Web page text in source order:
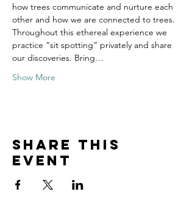
how trees communicate and nurture each
other and how we are connected to trees.
Throughout this ethereal experience we
practice “sit spotting” privately and share
our discoveries. Bring…
Show More
Share this
event